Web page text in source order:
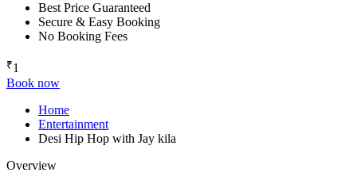
Best Price Guaranteed
Secure & Easy Booking
No Booking Fees
₹1
Book now
Home
Entertainment
Desi Hip Hop with Jay kila
Overview